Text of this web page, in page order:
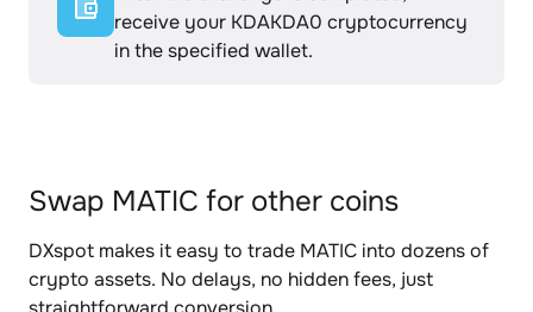
receive your KDAKDA0 cryptocurrency
in the specified wallet.
Swap MATIC for other coins
DXspot makes it easy to trade MATIC into dozens of
crypto assets. No delays, no hidden fees, just